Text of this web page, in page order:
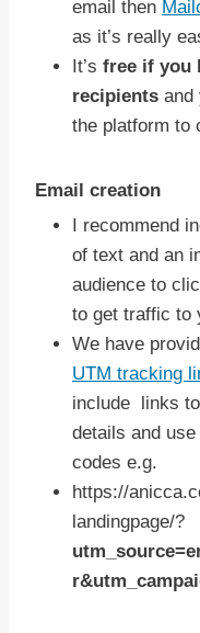
email then
as it’s really
It’s free if you
recipients and
the platform to
Email creation
I recommend
of text and an
audience to
to get traffic to
We have
UTM tracking
include links
details and
codes e.g.
https://
landingpage/?